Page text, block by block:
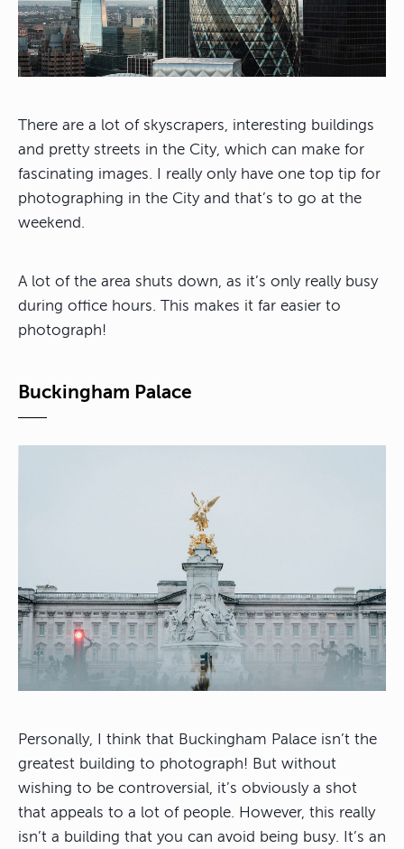
There are a lot of skyscrapers, interesting buildings
and pretty streets in the City, which can make for
fascinating images. I really only have one top tip for
photographing in the City and that’s to go at the
weekend.
A lot of the area shuts down, as it’s only really busy
during office hours. This makes it far easier to
photograph!
Buckingham Palace
Personally, I think that Buckingham Palace isn’t the
greatest building to photograph! But without
wishing to be controversial, it’s obviously a shot
that appeals to a lot of people. However, this really
isn’t a building that you can avoid being busy. It’s an